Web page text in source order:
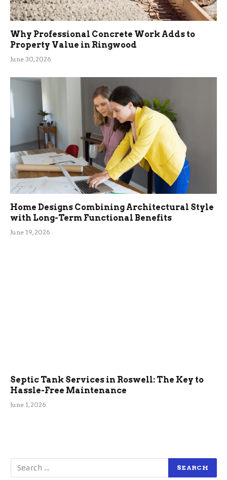
Why Professional Concrete Work Adds to
Property Value in Ringwood
June 30, 2026
Home Designs Combining Architectural Style
with Long-Term Functional Benefits
June 19, 2026
Septic Tank Services in Roswell: The Key to
Hassle-Free Maintenance
June 1, 2026